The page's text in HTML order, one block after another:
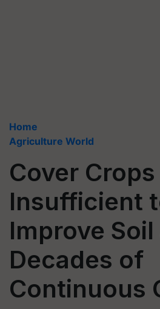
Home
Agriculture World
Cover
Insufficient
Improve
Decades of
Continuous